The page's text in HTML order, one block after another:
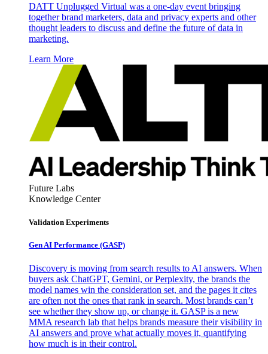
DATT Unplugged Virtual was a one-day event bringing
together brand marketers, data and privacy experts and other
thought leaders to discuss and define the future of data in
marketing.
Learn More
Future Labs
Knowledge Center
Validation Experiments
Gen AI Performance (GASP)
Discovery is moving from search results to AI answers. When
buyers ask ChatGPT, Gemini, or Perplexity, the brands the
model names win the consideration set, and the pages it cites
are often not the ones that rank in search. Most brands can’t
see whether they show up, or change it. GASP is a new
MMA research lab that helps brands measure their visibility in
AI answers and prove what actually moves it, quantifying
how much is in their control.